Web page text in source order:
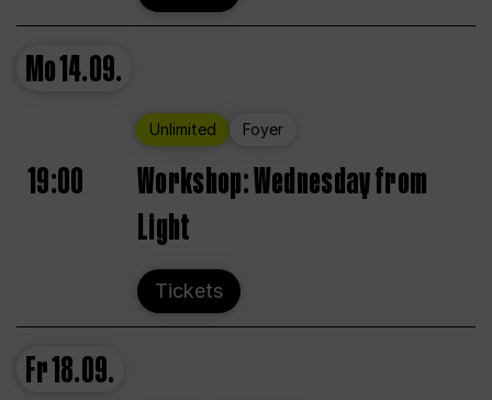
Mo14.09.
Unlimited Foyer
19:00
Workshop: Wednesday from
Light
Tickets
Fr18.09.